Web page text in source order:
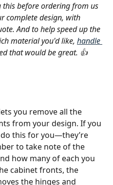
this before ordering from us
complete design, with
And to help speed up the
material you'd like, handle
that would be great. 👍
you remove all the
from your design. If you
this for you—they’re
to take note of the
how many of each you
cabinet fronts, the
the hinges and